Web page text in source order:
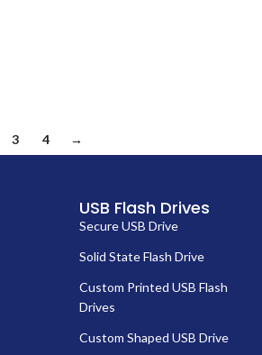
3 4 →
USB Flash Drives
Secure USB Drive
Solid State Flash Drive
Custom Printed USB Flash
Drives
Custom Shaped USB Drive